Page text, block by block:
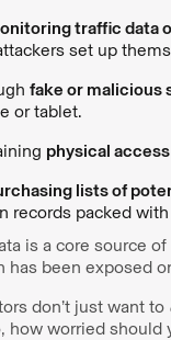
traffic data
set up
fake or malicious
or tablet.
physical
lists of
records packed
is a core source
has been exposed
don’t just want to
how worried should